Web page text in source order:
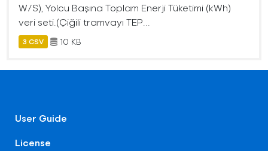
W/S), Yolcu Başına Toplam Enerji Tüketimi (kWh)
veri seti.(Çiğili tramvayı TEP...
3 CSV 10 KB
User Guide
License